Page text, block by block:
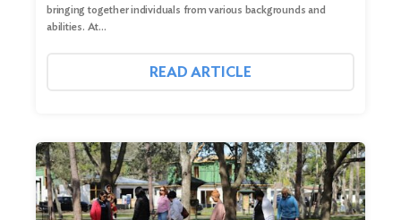
Search
bringing together individuals from various backgrounds and
abilities. At…
READ ARTICLE